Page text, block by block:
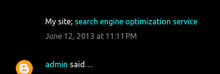
My site; search engine optimization service
June 12, 2013 at 11:11 PM
admin said…